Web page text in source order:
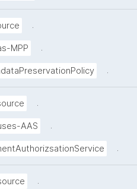
.
MPP .
.
.
AAS .
.
.